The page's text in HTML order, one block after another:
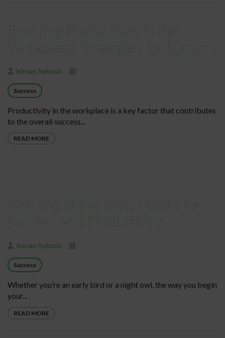
Boosting Productivity in the
Workplace: Strategies for Success
Kenan Sehovic
Success
Productivity in the workplace is a key factor that contributes
to the overall success...
READ MORE
Rise and Shine: Daily Habits for
Success and Productivity
Kenan Sehovic
Success
Whether you’re an early bird or a night owl, the way you begin
your...
READ MORE